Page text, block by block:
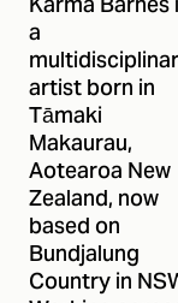
a
artist born in
Tāmaki
Makaurau,
Aotearoa New
Zealand, now
based on
Bundjalung
Country in